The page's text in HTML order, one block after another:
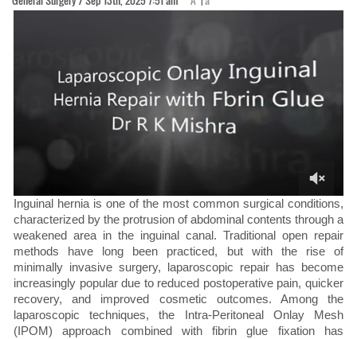
Inguinal hernia is one of the most common surgical conditions,
characterized by the protrusion of abdominal contents through a
weakened area in the inguinal canal. Traditional open repair
methods have long been practiced, but with the rise of
minimally invasive surgery, laparoscopic repair has become
increasingly popular due to reduced postoperative pain, quicker
recovery, and improved cosmetic outcomes. Among the
laparoscopic techniques, the Intra-Peritoneal Onlay Mesh
(IPOM) approach combined with fibrin glue fixation has